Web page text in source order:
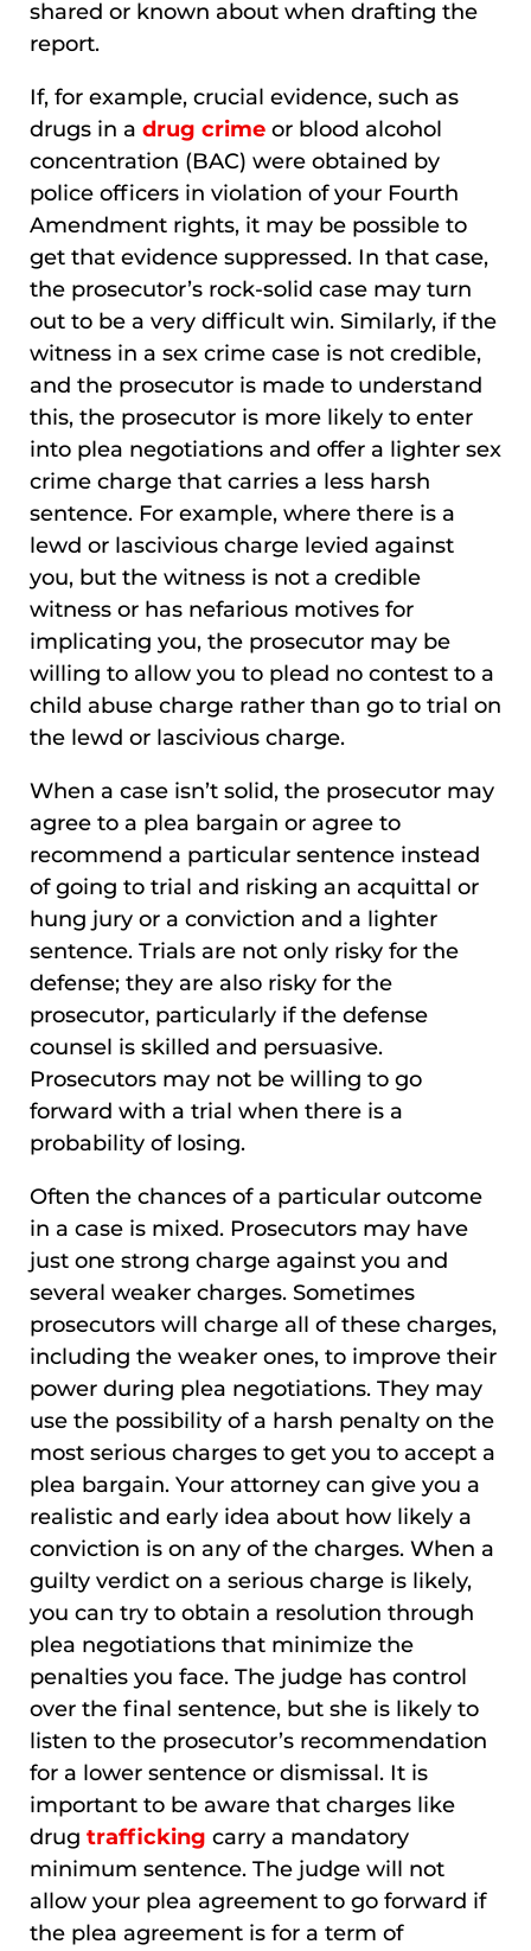
shared or known about when drafting the
report.
If, for example, crucial evidence, such as
drugs in a drug crime or blood alcohol
concentration (BAC) were obtained by
police officers in violation of your Fourth
Amendment rights, it may be possible to
get that evidence suppressed. In that case,
the prosecutor’s rock-solid case may turn
out to be a very difficult win. Similarly, if the
witness in a sex crime case is not credible,
and the prosecutor is made to understand
this, the prosecutor is more likely to enter
into plea negotiations and offer a lighter sex
crime charge that carries a less harsh
sentence. For example, where there is a
lewd or lascivious charge levied against
you, but the witness is not a credible
witness or has nefarious motives for
implicating you, the prosecutor may be
willing to allow you to plead no contest to a
child abuse charge rather than go to trial on
the lewd or lascivious charge.
When a case isn’t solid, the prosecutor may
agree to a plea bargain or agree to
recommend a particular sentence instead
of going to trial and risking an acquittal or
hung jury or a conviction and a lighter
sentence. Trials are not only risky for the
defense; they are also risky for the
prosecutor, particularly if the defense
counsel is skilled and persuasive.
Prosecutors may not be willing to go
forward with a trial when there is a
probability of losing.
Often the chances of a particular outcome
in a case is mixed. Prosecutors may have
just one strong charge against you and
several weaker charges. Sometimes
prosecutors will charge all of these charges,
including the weaker ones, to improve their
power during plea negotiations. They may
use the possibility of a harsh penalty on the
most serious charges to get you to accept a
plea bargain. Your attorney can give you a
realistic and early idea about how likely a
conviction is on any of the charges. When a
guilty verdict on a serious charge is likely,
you can try to obtain a resolution through
plea negotiations that minimize the
penalties you face. The judge has control
over the final sentence, but she is likely to
listen to the prosecutor’s recommendation
for a lower sentence or dismissal. It is
important to be aware that charges like
drug trafficking carry a mandatory
minimum sentence. The judge will not
allow your plea agreement to go forward if
the plea agreement is for a term of